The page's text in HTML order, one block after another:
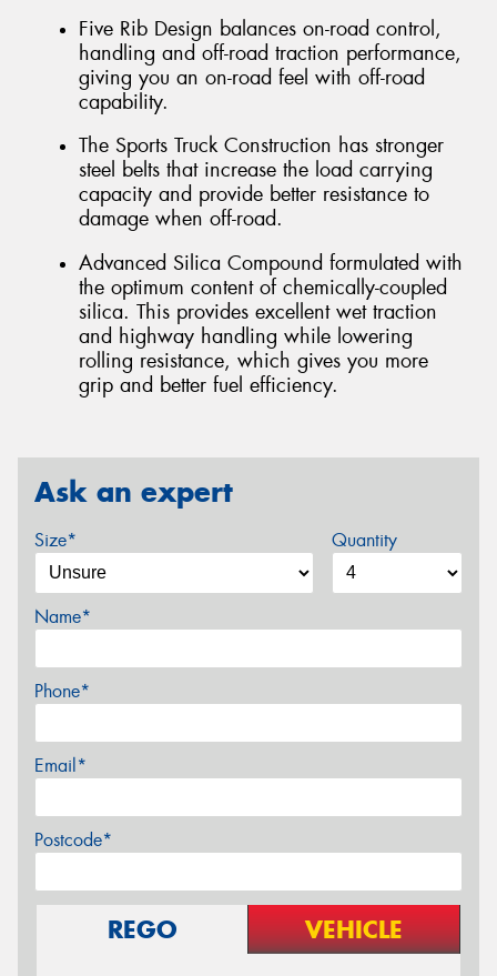
Five Rib Design balances on-road control,
handling and off-road traction performance,
giving you an on-road feel with off-road
capability.
The Sports Truck Construction has stronger
steel belts that increase the load carrying
capacity and provide better resistance to
damage when off-road.
Advanced Silica Compound formulated with
the optimum content of chemically-coupled
silica. This provides excellent wet traction
and highway handling while lowering
rolling resistance, which gives you more
grip and better fuel efficiency.
Ask an expert
Size* Quantity
Name*
Phone*
Email*
Postcode*
REGO VEHICLE